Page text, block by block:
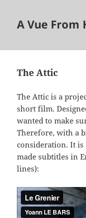
A Vue From
The Attic
The Attic is a
short film.
wanted to make
Therefore, with a
consideration. It is
made subtitles in
lines):